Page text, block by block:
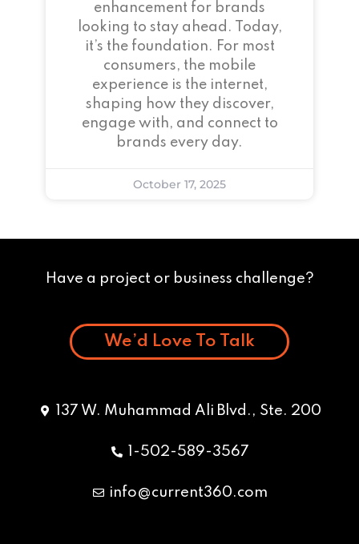
enhancement for brands
looking to stay ahead. Today,
it’s the foundation. For most
consumers, the mobile
experience is the internet,
shaping how they discover,
engage with, and connect to
brands every day.
October 17, 2025
Have a project or business challenge?
We’d Love To Talk
137 W. Muhammad Ali Blvd., Ste. 200
1-502-589-3567
info@current360.com